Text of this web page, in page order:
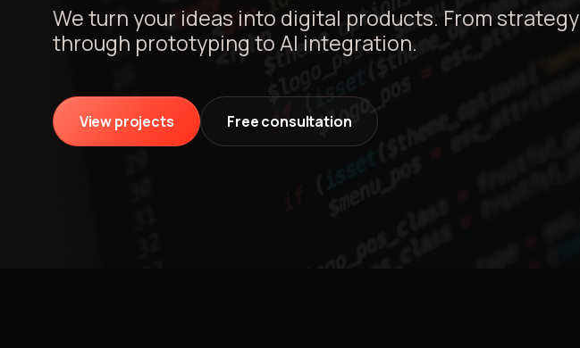
We turn your ideas into digital products. From strategy
through prototyping to AI integration.
View projects Free consultation